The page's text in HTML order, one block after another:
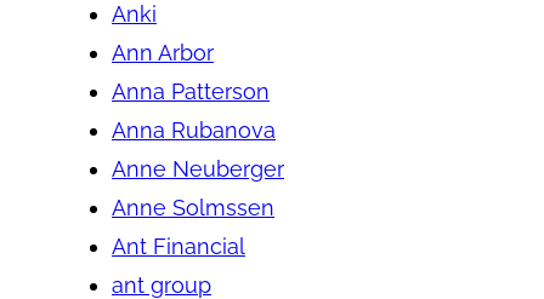
Anki
Ann Arbor
Anna Patterson
Anna Rubanova
Anne Neuberger
Anne Solmssen
Ant Financial
ant group